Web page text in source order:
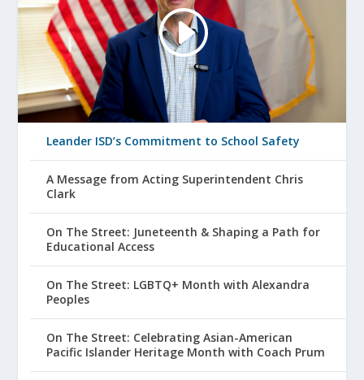
Leander ISD’s Commitment to School Safety
A Message from Acting Superintendent Chris
Clark
On The Street: Juneteenth & Shaping a Path for
Educational Access
On The Street: LGBTQ+ Month with Alexandra
Peoples
On The Street: Celebrating Asian-American
Pacific Islander Heritage Month with Coach Prum